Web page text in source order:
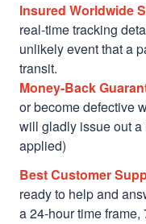
Insured Worldwide
real-time tracking
unlikely event that a
transit.
Money-Back
or become defective
will gladly issue out
applied)
Best Customer
ready to help and
a 24-hour time frame,